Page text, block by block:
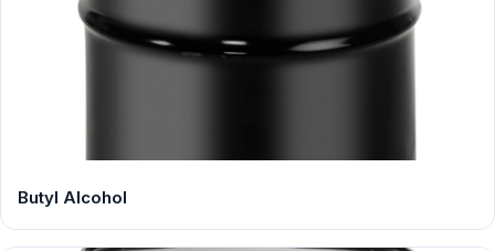
Butyl Alcohol